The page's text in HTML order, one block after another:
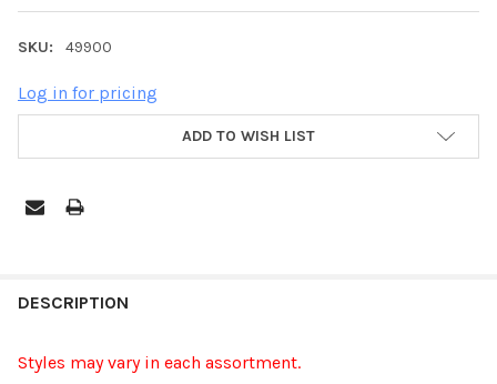
SKU: 49900
Log in for pricing
ADD TO WISH LIST
BOUGHT
DESCRIPTION
Styles may vary in each assortment.